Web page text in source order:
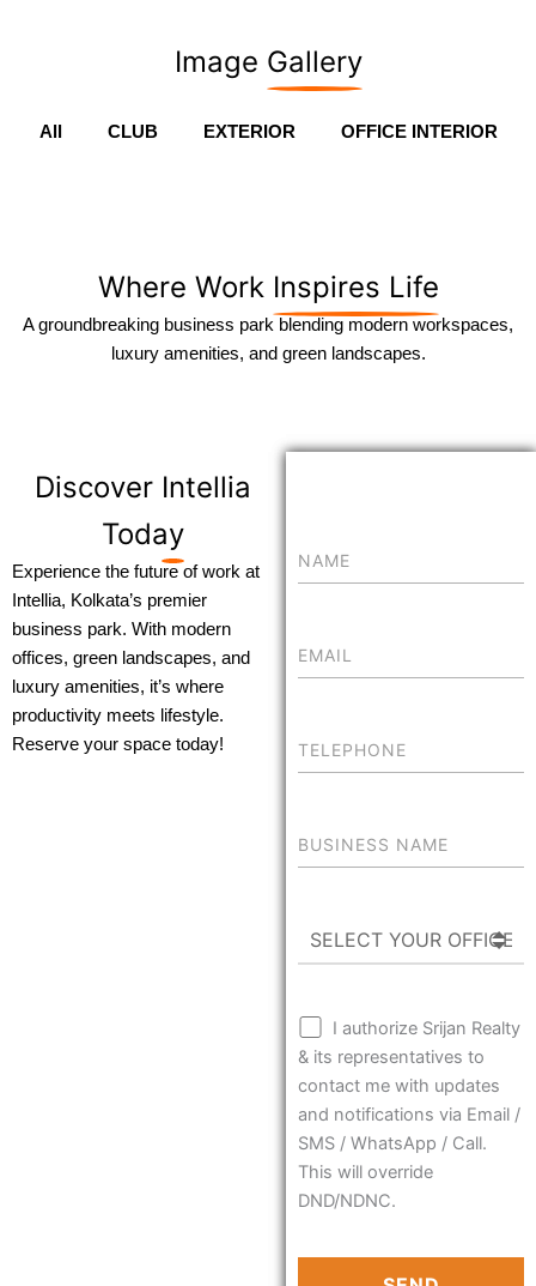
All CLUB EXTERIOR OFFICE INTERIOR
Image Gallery
Where Work Inspires Life
A groundbreaking business park blending modern workspaces,
luxury amenities, and green landscapes.
Discover Intellia
Today
Experience the future of work at
Intellia, Kolkata’s premier
business park. With modern
offices, green landscapes, and
luxury amenities, it’s where
productivity meets lifestyle.
Reserve your space today!
I authorize Srijan Realty
& its representatives to
contact me with updates
and notifications via Email /
SMS / WhatsApp / Call.
This will override
DND/NDNC.